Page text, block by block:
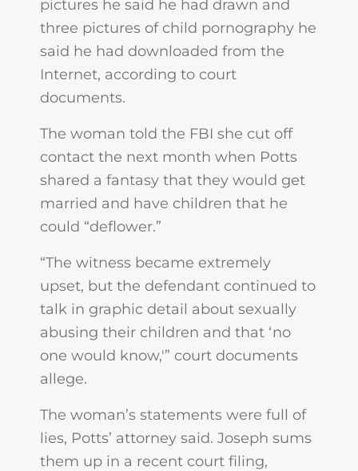
pictures he said he had drawn and
three pictures of child pornography he
said he had downloaded from the
Internet, according to court
documents.
The woman told the FBI she cut off
contact the next month when Potts
shared a fantasy that they would get
married and have children that he
could “deflower.”
“The witness became extremely
upset, but the defendant continued to
talk in graphic detail about sexually
abusing their children and that ‘no
one would know,'” court documents
allege.
The woman’s statements were full of
lies, Potts’ attorney said. Joseph sums
them up in a recent court filing,